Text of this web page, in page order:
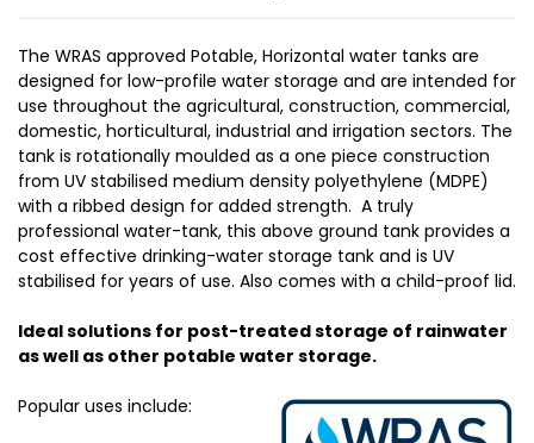
The WRAS approved Potable, Horizontal water tanks are
designed for low-profile water storage and are intended for
use throughout the agricultural, construction, commercial,
domestic, horticultural, industrial and irrigation sectors. The
tank is rotationally moulded as a one piece construction
from UV stabilised medium density polyethylene (MDPE)
with a ribbed design for added strength. A truly
professional water-tank, this above ground tank provides a
cost effective drinking-water storage tank and is UV
stabilised for years of use. Also comes with a child-proof lid.
Ideal solutions for post-treated storage of rainwater
as well as other potable water storage.
Popular uses include: